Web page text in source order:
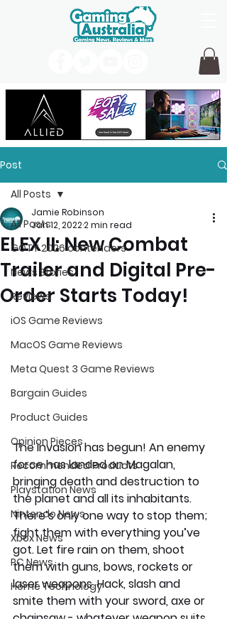
Post
All Posts
GOTY 2026 contenders
News Stories
Reviews
iOS Game Reviews
MacOS Game Reviews
Meta Quest 3 Game Reviews
Bargain Guides
Product Guides
Opinion Pieces
Recommended Products
Playstation News
Nintendo News
Xbox News
PC News
Home Technology
All Posts
ELEX II: New Combat
Trailer and Digital Pre-
Order Starts Today!
Jamie Robinson
Jan 12, 20222 min read
The invasion has begun! An enemy
force has landed on Magalan,
bringing death and destruction to
the planet and all its inhabitants.
There’s only one way to stop them;
fight them with everything you’ve
got. Let fire rain on them, shoot
them with guns, bows, rockets or
laser weapons. Hack, slash and
smite them with your sword, axe or